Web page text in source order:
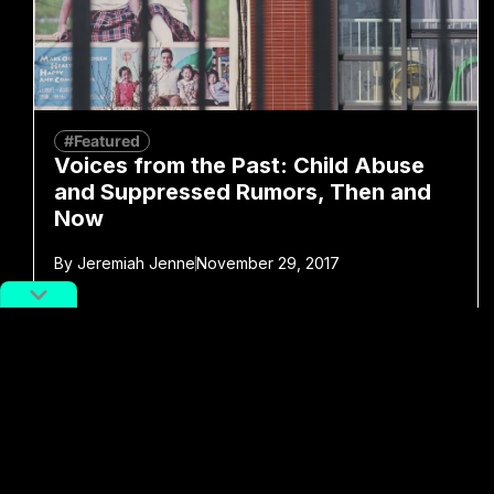
#Featured
Voices from the Past: Child Abuse
and Suppressed Rumors, Then and
Now
By Jeremiah JenneNovember 29, 2017